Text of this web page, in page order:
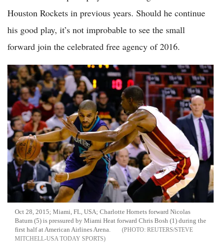
Houston Rockets in previous years. Should he continue
his good play, it’s not improbable to see the small
forward join the celebrated free agency of 2016.
Oct 28, 2015; Miami, FL, USA; Charlotte Hornets forward Nicolas
Batum (5) is pressured by Miami Heat forward Chris Bosh (1) during the
first half at American Airlines Arena.
REUTERS/STEVE
MITCHELL-USA TODAY SPORTS